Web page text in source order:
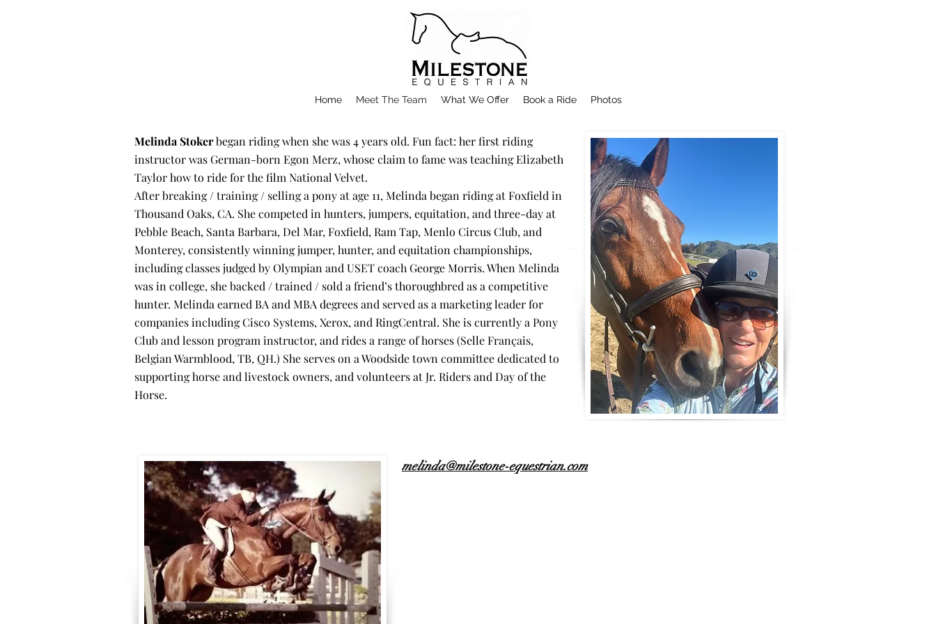
Home Meet The Team What We Offer Book a Ride Photos
Melinda Stokerbegan riding when she was 4 years old. Fun fact: her first riding
instructor was German-born Egon Merz, whose claim to fame was teaching Elizabeth
Taylor how to ride for the film National Velvet.
After breaking / training / selling a pony at age 11, Melinda began riding at Foxfield in
Thousand Oaks, CA. She competed in hunters, jumpers, equitation, and three-day at
Pebble Beach, Santa Barbara, Del Mar, Foxfield, Ram Tap, Menlo Circus Club, and
Monterey, consistently winning jumper, hunter, and equitation championships,
including classes judged by Olympian and USET coach George Morris. When Melinda
was in college, she backed / trained / sold a friend’s thoroughbred as a competitive
hunter. Melinda earned BA and MBA degrees and served as a marketing leader for
companies including Cisco Systems, Xerox, and RingCentral. She is currently a Pony
Club and lesson program instructor, and rides a range of horses (Selle Français,
Belgian Warmblood, TB, QH.) She serves on a Woodside town committee dedicated to
supporting horse and livestock owners, and volunteers at Jr. Riders and Day of the
Horse.
melinda@milestone-equestrian.com